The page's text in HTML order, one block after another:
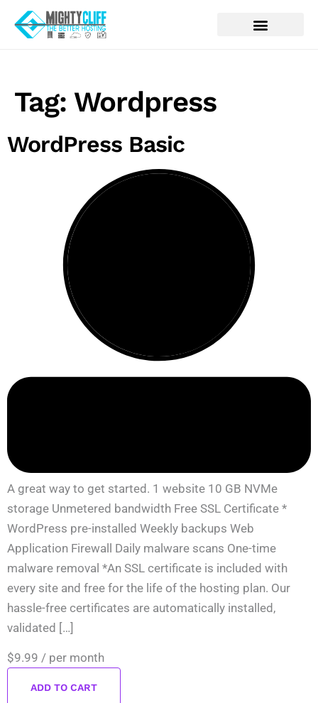
Tag: Wordpress
WordPress Basic
A great way to get started. 1 website 10 GB NVMe
storage Unmetered bandwidth Free SSL Certificate *
WordPress pre-installed Weekly backups Web
Application Firewall Daily malware scans One-time
malware removal *An SSL certificate is included with
every site and free for the life of the hosting plan. Our
hassle-free certificates are automatically installed,
validated […]
$9.99 / per month
ADD TO CART